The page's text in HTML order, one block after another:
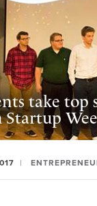
take top